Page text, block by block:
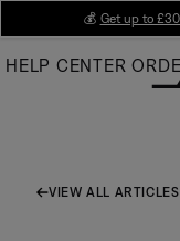
Main
💰 Get up to
HELP CENTER
VIEW ALL ARTICLES